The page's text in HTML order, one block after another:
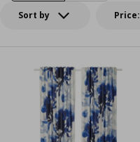
Sort by Price: